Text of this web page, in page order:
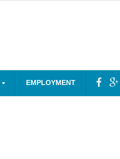
EMPLOYMENT